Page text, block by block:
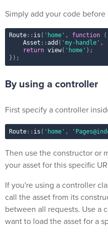
Simply add your code
Route:: is ( 'home' , function (
Asset ::add ( 'my-handle' ,
return view( 'home' ) ;
} ) ;
By using a controller
First specify a controller
Route:: is ( 'home' ,
Then use the constructor or
your asset for this specific
If you're using a controller
call the asset from its
between all requests. Use a
want to load the asset for a